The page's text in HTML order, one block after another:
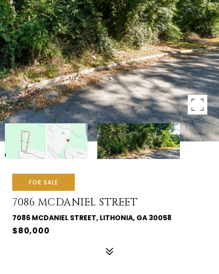
FOR SALE
7086 MCDANIEL STREET
7086 MCDANIEL STREET, LITHONIA, GA 30058
$80,000